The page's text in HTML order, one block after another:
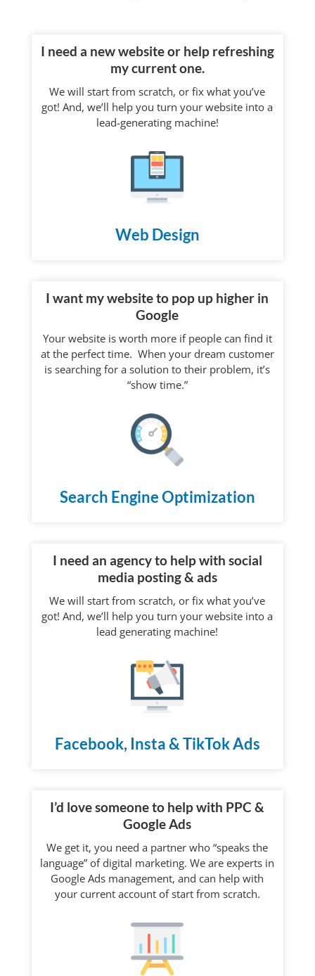
I need a new website or help refreshing
my current one.
We will start from scratch, or fix what you’ve
got! And, we’ll help you turn your website into a
lead-generating machine!
Web Design
I want my website to pop up higher in
Google
Your website is worth more if people can find it
at the perfect time. When your dream customer
is searching for a solution to their problem, it’s
“show time.”
Search Engine Optimization
I need an agency to help with social
media posting & ads
We will start from scratch, or fix what you’ve
got! And, we’ll help you turn your website into a
lead generating machine!
Facebook, Insta & TikTok Ads
I’d love someone to help with PPC &
Google Ads
We get it, you need a partner who “speaks the
language” of digital marketing. We are experts in
Google Ads management, and can help with
your current account of start from scratch.